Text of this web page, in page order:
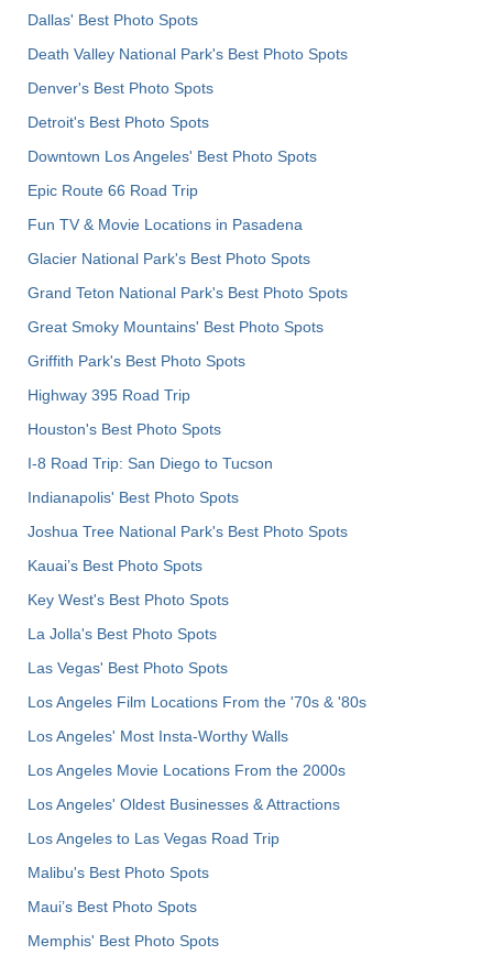
Dallas' Best Photo Spots
Death Valley National Park's Best Photo Spots
Denver's Best Photo Spots
Detroit's Best Photo Spots
Downtown Los Angeles' Best Photo Spots
Epic Route 66 Road Trip
Fun TV & Movie Locations in Pasadena
Glacier National Park's Best Photo Spots
Grand Teton National Park's Best Photo Spots
Great Smoky Mountains' Best Photo Spots
Griffith Park's Best Photo Spots
Highway 395 Road Trip
Houston's Best Photo Spots
I-8 Road Trip: San Diego to Tucson
Indianapolis' Best Photo Spots
Joshua Tree National Park's Best Photo Spots
Kauai’s Best Photo Spots
Key West's Best Photo Spots
La Jolla's Best Photo Spots
Las Vegas' Best Photo Spots
Los Angeles Film Locations From the '70s & '80s
Los Angeles' Most Insta-Worthy Walls
Los Angeles Movie Locations From the 2000s
Los Angeles' Oldest Businesses & Attractions
Los Angeles to Las Vegas Road Trip
Malibu's Best Photo Spots
Maui’s Best Photo Spots
Memphis' Best Photo Spots